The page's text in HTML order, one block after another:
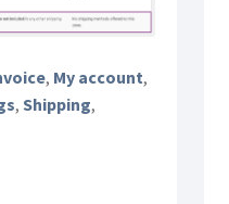
, My account,
, Shipping,